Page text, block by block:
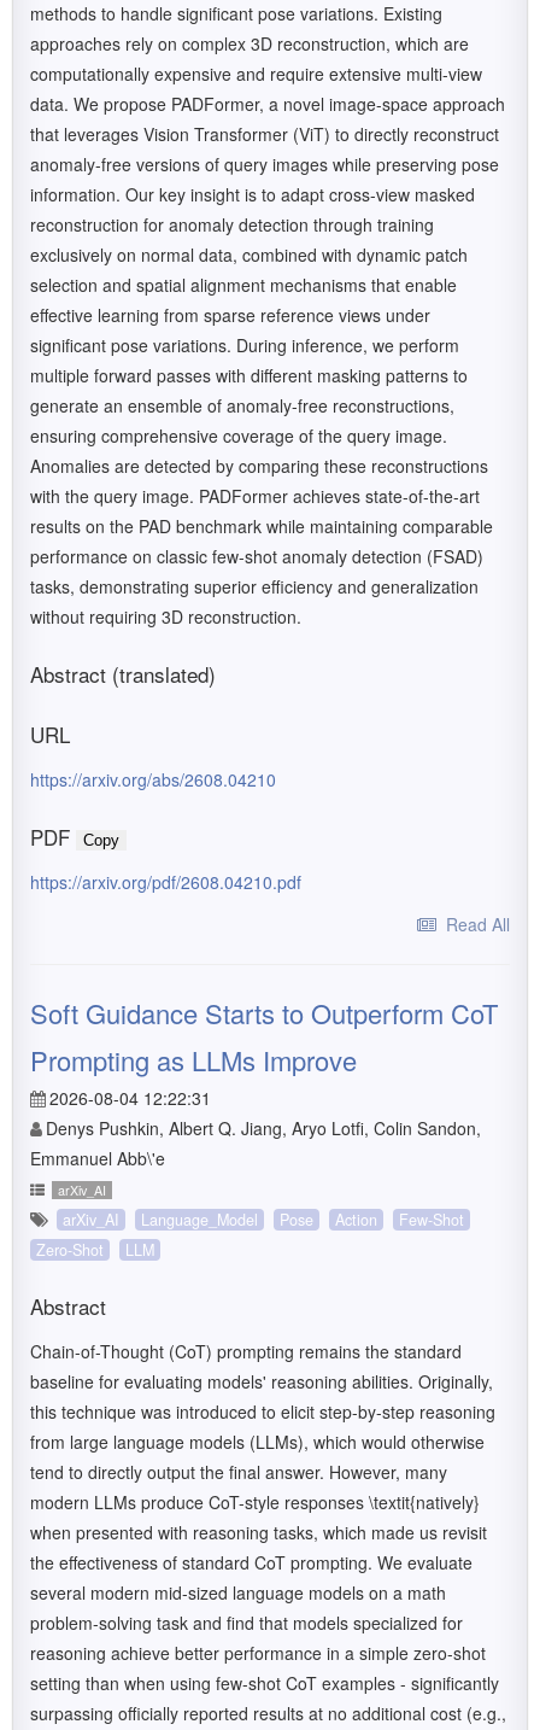
methods to handle significant pose variations. Existing
approaches rely on complex 3D reconstruction, which are
computationally expensive and require extensive multi-view
data. We propose PADFormer, a novel image-space approach
that leverages Vision Transformer (ViT) to directly reconstruct
anomaly-free versions of query images while preserving pose
information. Our key insight is to adapt cross-view masked
reconstruction for anomaly detection through training
exclusively on normal data, combined with dynamic patch
selection and spatial alignment mechanisms that enable
effective learning from sparse reference views under
significant pose variations. During inference, we perform
multiple forward passes with different masking patterns to
generate an ensemble of anomaly-free reconstructions,
ensuring comprehensive coverage of the query image.
Anomalies are detected by comparing these reconstructions
with the query image. PADFormer achieves state-of-the-art
results on the PAD benchmark while maintaining comparable
performance on classic few-shot anomaly detection (FSAD)
tasks, demonstrating superior efficiency and generalization
without requiring 3D reconstruction.
Abstract (translated)
URL
https://arxiv.org/abs/2608.04210
PDF Copy
https://arxiv.org/pdf/2608.04210.pdf
Read All
Soft Guidance Starts to Outperform CoT
Prompting as LLMs Improve
2026-08-04 12:22:31
Denys Pushkin, Albert Q. Jiang, Aryo Lotfi, Colin Sandon,
Emmanuel Abb\'e
arXiv_AI
arXiv_AI Language_Model Pose Action
Few-Shot
Zero-Shot
LLM
Abstract
Chain-of-Thought (CoT) prompting remains the standard
baseline for evaluating models' reasoning abilities. Originally,
this technique was introduced to elicit step-by-step reasoning
from large language models (LLMs), which would otherwise
tend to directly output the final answer. However, many
modern LLMs produce CoT-style responses \textit{natively}
when presented with reasoning tasks, which made us revisit
the effectiveness of standard CoT prompting. We evaluate
several modern mid-sized language models on a math
problem-solving task and find that models specialized for
reasoning achieve better performance in a simple zero-shot
setting than when using few-shot CoT examples - significantly
surpassing officially reported results at no additional cost (e.g.,